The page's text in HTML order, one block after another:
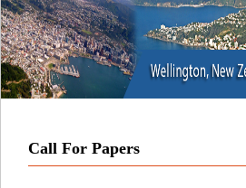
Call For Papers